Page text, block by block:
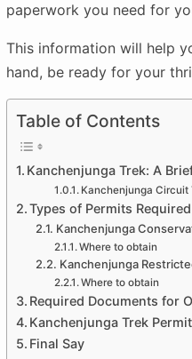
paperwork you need for
This information will help
hand, be ready for your
Table of Contents
Kanchenjunga Trek: A
Kanchenjunga Circuit
Types of Permits
Kanchenjunga
Where to obtain
Kanchenjunga
Where to obtain
Required Documents for
Kanchenjunga Trek
Final Say